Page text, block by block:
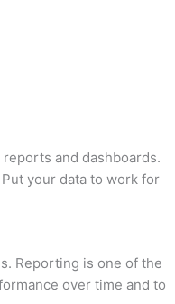
and dashboards.
your data to work for
Reporting is one of the
over time and to